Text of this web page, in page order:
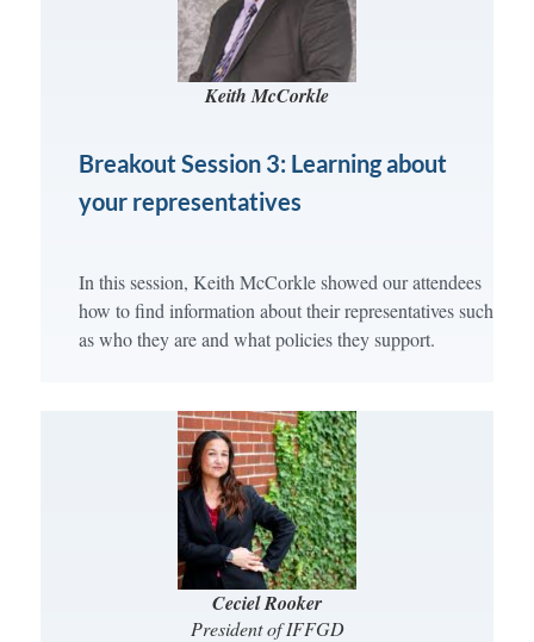
Keith McCorkle
Breakout Session 3: Learning about
your representatives
In this session, Keith McCorkle showed our attendees
how to find information about their representatives such
as who they are and what policies they support.
Ceciel Rooker
President of IFFGD